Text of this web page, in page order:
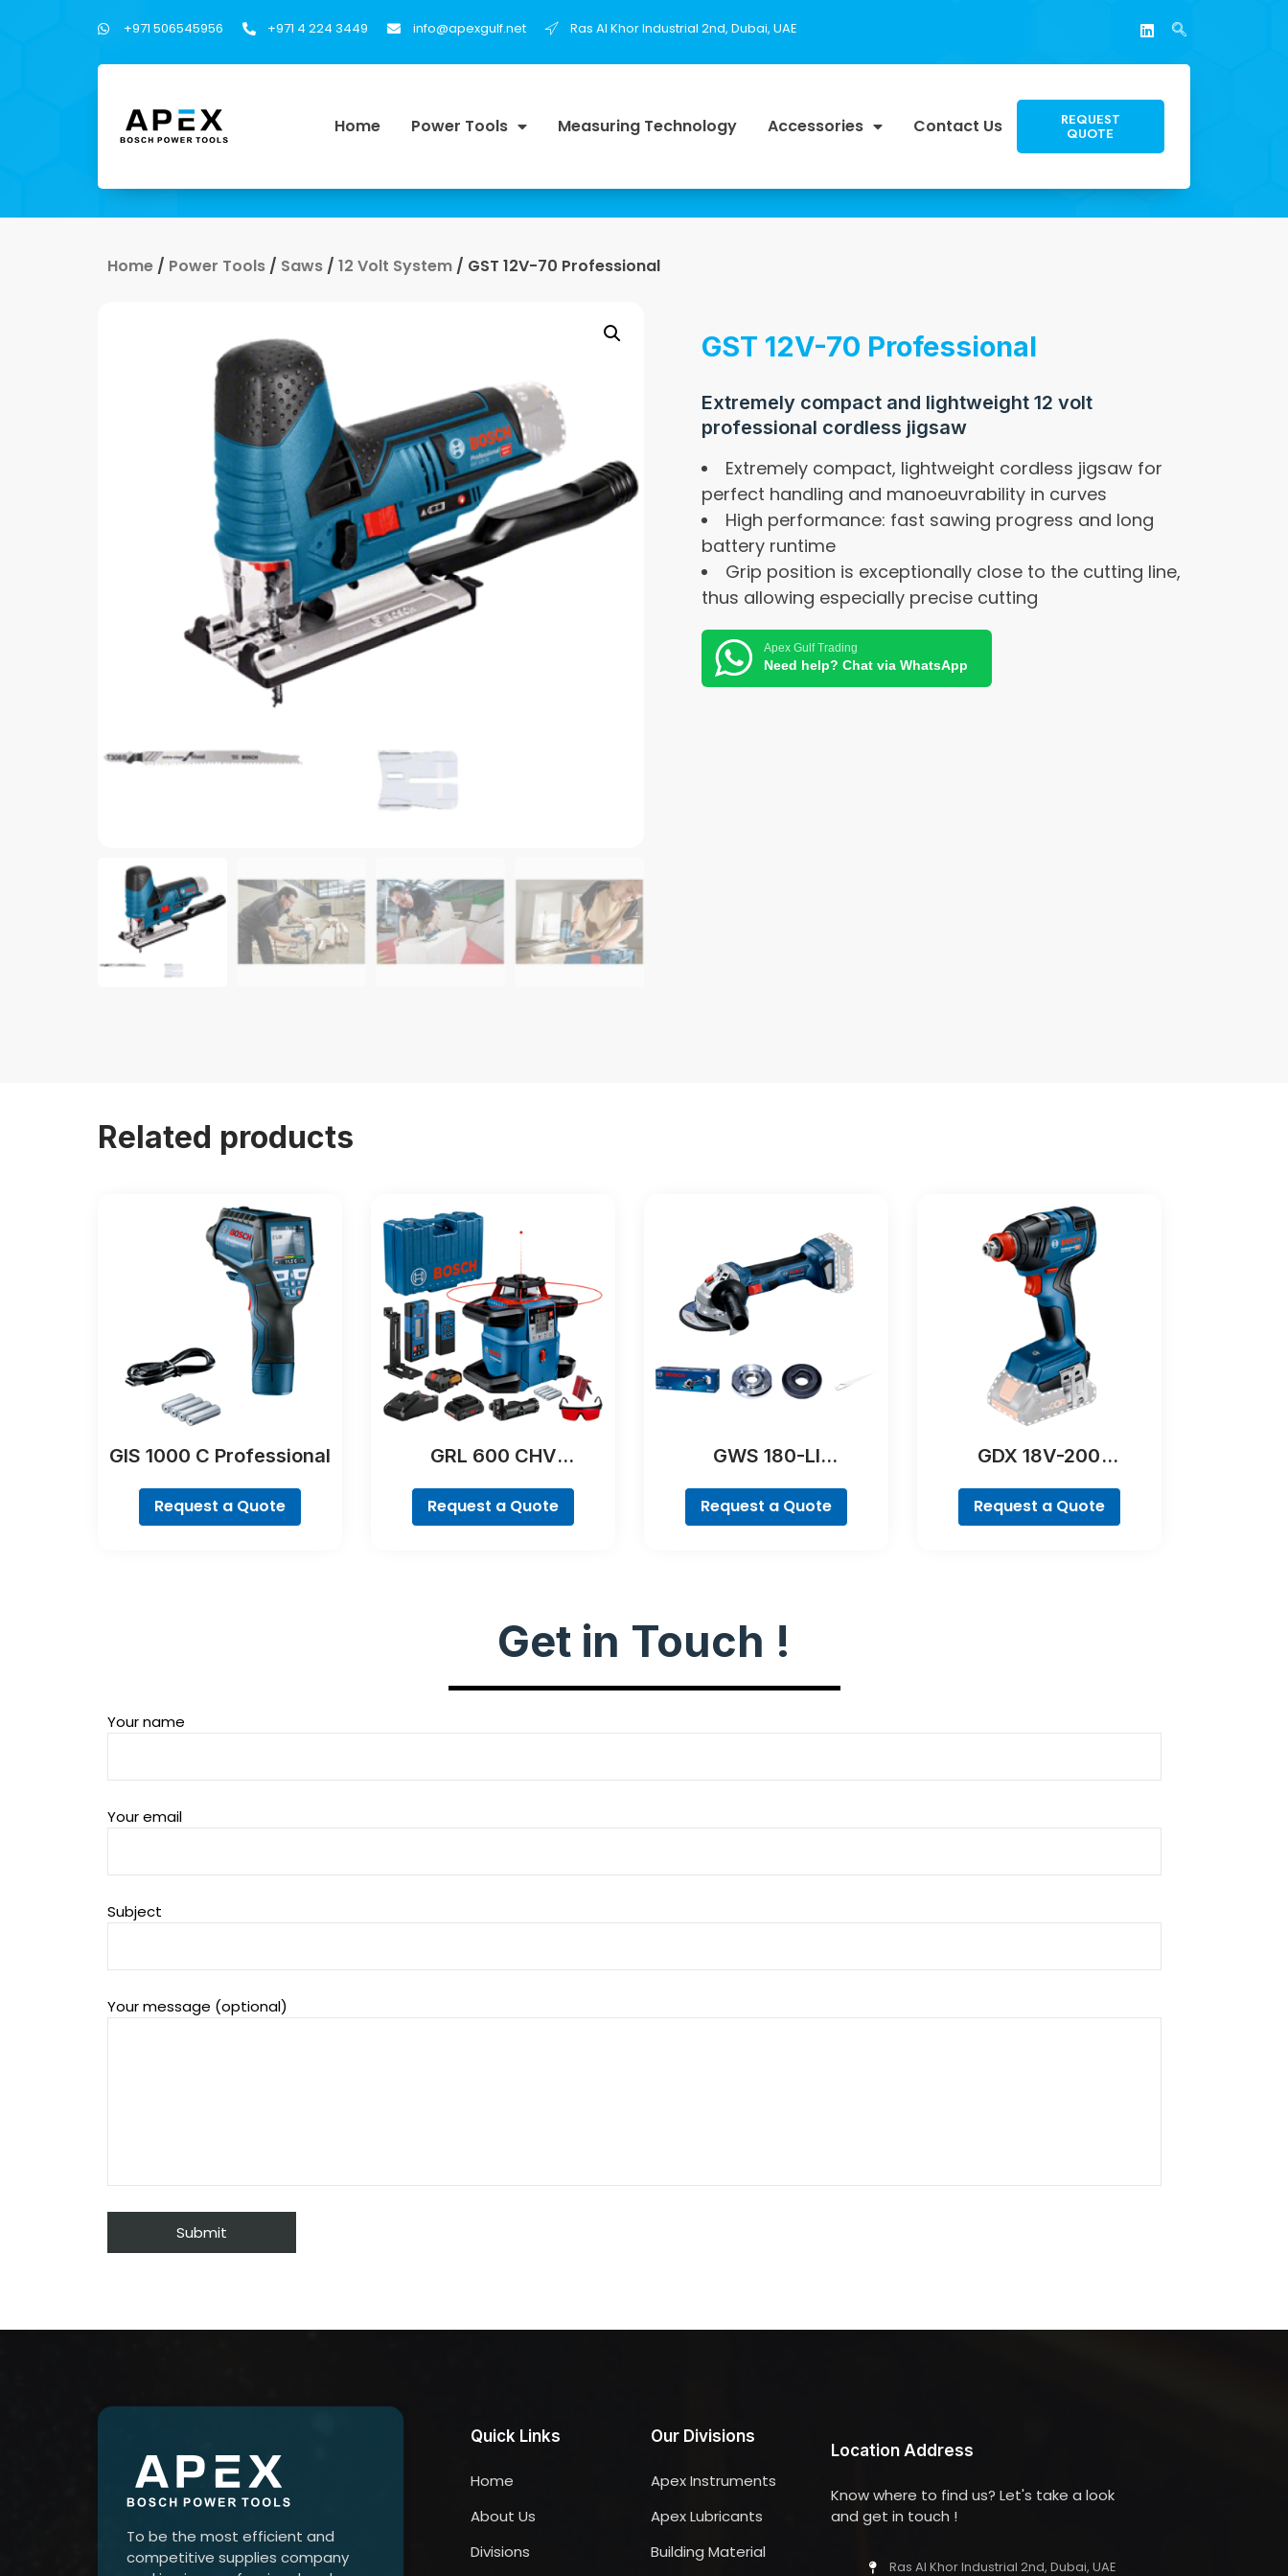
+971 506545956 +971 4 224 3449 info@apexgulf.net Ras Al Khor Industrial 2nd, Dubai, UAE
Home Power Tools Measuring Technology Accessories Contact Us REQUEST
QUOTE
Home / Power Tools / Saws / 12 Volt System / GST 12V-70 Professional
GST 12V-70 Professional
Extremely compact and lightweight 12 volt
professional cordless jigsaw
Extremely compact, lightweight cordless jigsaw for
perfect handling and manoeuvrability in curves
High performance: fast sawing progress and long
battery runtime
Grip position is exceptionally close to the cutting line,
thus allowing especially precise cutting
Apex Gulf Trading
Need help? Chat via WhatsApp
Related products
GIS 1000 C Professional
Request a Quote
GRL 600 CHV
Request a Quote
GWS 180-LI
Request a Quote
GDX 18V-200
Request a Quote
Get in Touch !
Your name
Your email
Subject
Your message (optional)
To be the most efficient and
competitive supplies company
Quick Links
Home
About Us
Divisions
Our Divisions
Apex Instruments
Apex Lubricants
Building Material
Location Address
Know where to find us? Let's take a look
and get in touch !
Ras Al Khor Industrial 2nd, Dubai, UAE